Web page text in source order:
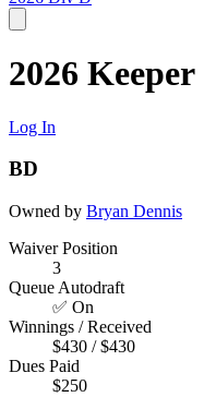
2026 Keeper
Log In
BD
Owned by Bryan Dennis
Waiver Position
3
Queue Autodraft
✅ On
Winnings / Received
$430 / $430
Dues Paid
$250